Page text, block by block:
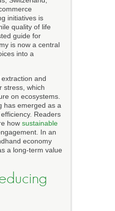
initiatives is
quality of life
guide for
is now a central
into a
and
stress, which
on ecosystems.
has emerged as a
Readers
how sustainable
In an
economy
a long-term value